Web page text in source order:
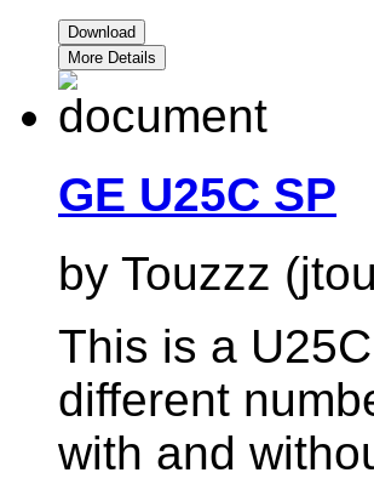
Download
More Details
GE U25C SP
by Touzzz
This is a
different
with and